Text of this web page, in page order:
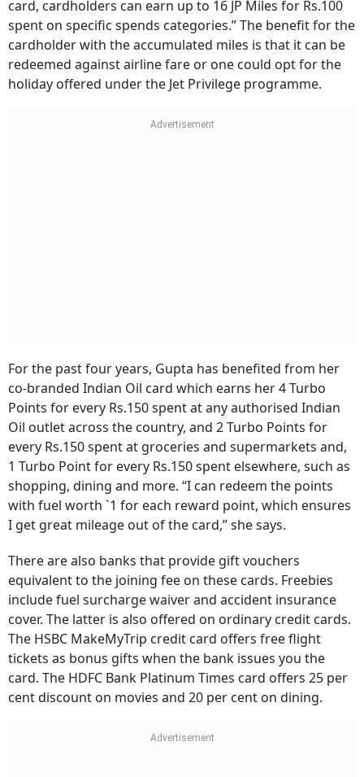
card, cardholders can earn up to 16 JP Miles for Rs.100
spent on specific spends categories.” The benefit for the
cardholder with the accumulated miles is that it can be
redeemed against airline fare or one could opt for the
holiday offered under the Jet Privilege programme.
For the past four years, Gupta has benefited from her
co-branded Indian Oil card which earns her 4 Turbo
Points for every Rs.150 spent at any authorised Indian
Oil outlet across the country, and 2 Turbo Points for
every Rs.150 spent at groceries and supermarkets and,
1 Turbo Point for every Rs.150 spent elsewhere, such as
shopping, dining and more. “I can redeem the points
with fuel worth `1 for each reward point, which ensures
I get great mileage out of the card,” she says.
There are also banks that provide gift vouchers
equivalent to the joining fee on these cards. Freebies
include fuel surcharge waiver and accident insurance
cover. The latter is also offered on ordinary credit cards.
The HSBC MakeMyTrip credit card offers free flight
tickets as bonus gifts when the bank issues you the
card. The HDFC Bank Platinum Times card offers 25 per
cent discount on movies and 20 per cent on dining.